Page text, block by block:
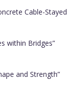
Cable-Stayed
within Bridges”
and Strength”